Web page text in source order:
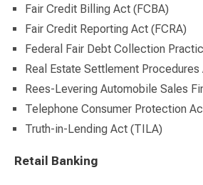
Fair Credit Billing Act (FCBA)
Fair Credit Reporting Act (FCRA)
Federal Fair Debt Collection
Real Estate Settlement Procedures
Rees-Levering Automobile Sales
Telephone Consumer Protection
Truth-in-Lending Act (TILA)
Retail Banking